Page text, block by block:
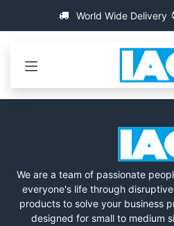
World Wide Delivery
We are a team of passionate
everyone's life through
products to solve your business
designed for small to medium